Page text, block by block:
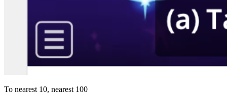
To nearest 10, nearest 100